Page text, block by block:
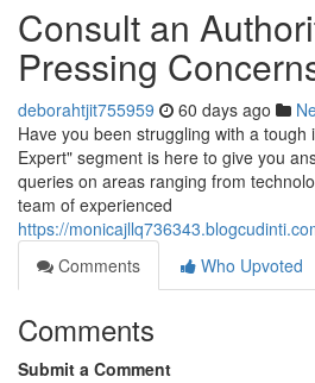
Consult an
Pressing
deborahtjit755959 60 days ago
Have you been struggling with a tough
Expert" segment is here to give you
queries on areas ranging from
team of experienced
https://
Comments
Who Upvoted
Comments
Submit a Comment